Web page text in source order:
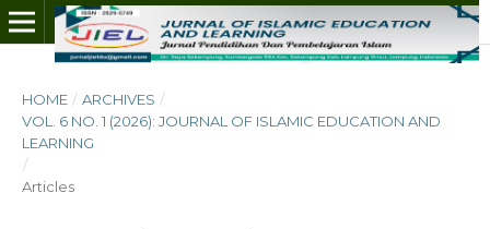
HOME / ARCHIVES /
VOL. 6 NO. 1 (2026): JOURNAL OF ISLAMIC EDUCATION AND
LEARNING
/
Articles